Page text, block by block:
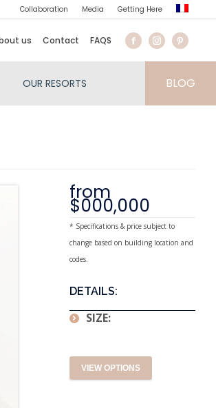
Collaboration Media Getting Here
us Contact FAQS
OUR RESORTS BLOG
from
$000,000
* Specifications & price subject to
change based on building location and
codes.
DETAILS:
SIZE:
VIEW OPTIONS